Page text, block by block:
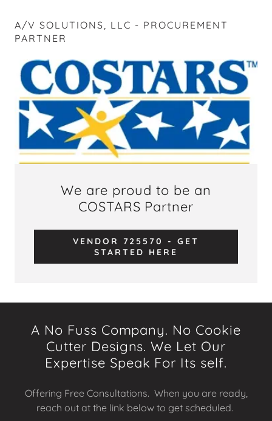
A/V SOLUTIONS, LLC - PROCUREMENT
PARTNER
We are proud to be an
COSTARS Partner
VENDOR 725570 - GET
STARTED HERE
A No Fuss Company. No Cookie
Cutter Designs. We Let Our
Expertise Speak For Its self.
Offering Free Consultations. When you are ready,
reach out at the link below to get scheduled.